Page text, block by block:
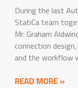
During the last
StatiCa team
Mr. Graham
connection
and the workflow
READ MORE »